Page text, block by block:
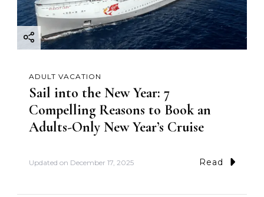
ADULT VACATION
Sail into the New Year: 7
Compelling Reasons to Book an
Adults-Only New Year’s Cruise
Updated on December 17, 2025 Read